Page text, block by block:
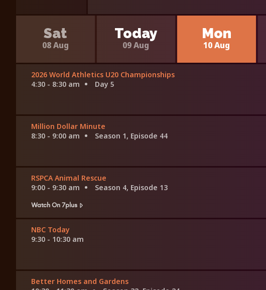
Sat
08 Aug
Today
09 Aug
Mon
10 Aug
2026 World Athletics U20 Championships
4:30 - 8:30 am
Day 5
Million Dollar Minute
8:30 - 9:00 am
Season 1, Episode 44
RSPCA Animal Rescue
9:00 - 9:30 am
Season 4, Episode 13
Watch On 7plus
NBC Today
9:30 - 10:30 am
Better Homes and Gardens